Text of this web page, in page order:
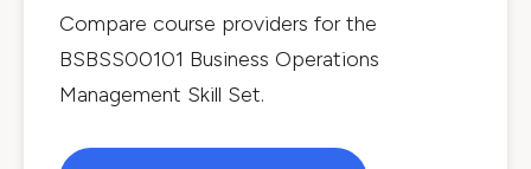
Compare course providers for the
BSBSS00101 Business Operations
Management Skill Set.